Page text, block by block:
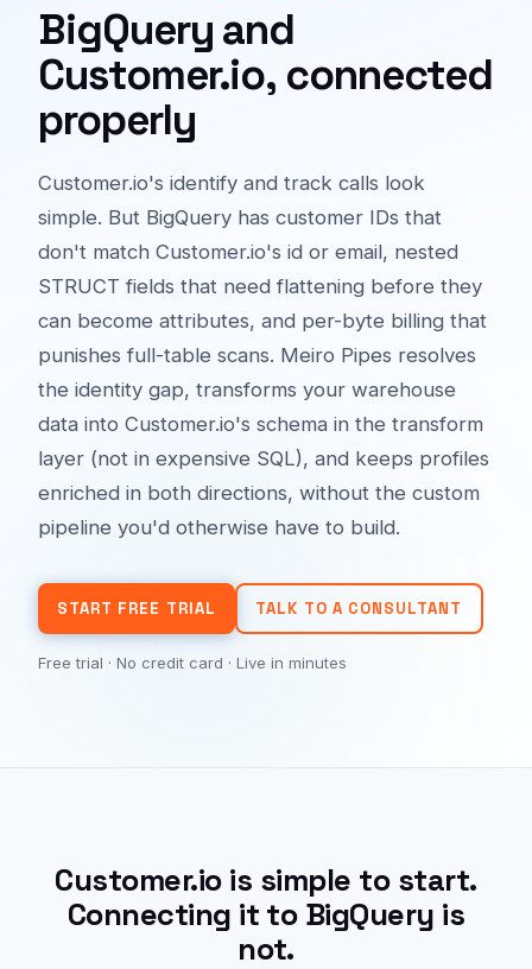
BigQuery and
Customer.io, connected
properly
Customer.io's identify and track calls look
simple. But BigQuery has customer IDs that
don't match Customer.io's id or email, nested
STRUCT fields that need flattening before they
can become attributes, and per-byte billing that
punishes full-table scans. Meiro Pipes resolves
the identity gap, transforms your warehouse
data into Customer.io's schema in the transform
layer (not in expensive SQL), and keeps profiles
enriched in both directions, without the custom
pipeline you'd otherwise have to build.
START FREE TRIAL TALK TO A CONSULTANT
Free trial · No credit card · Live in minutes
Customer.io is simple to start.
Connecting it to BigQuery is
not.